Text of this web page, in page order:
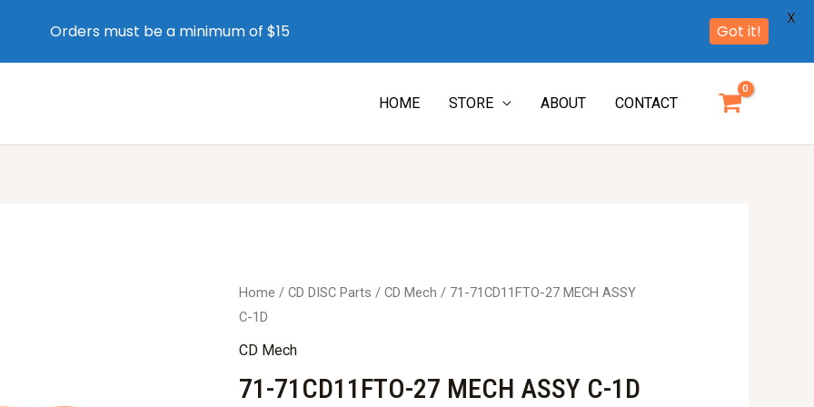
HOME STORE ABOUT CONTACT
Home /CD DISC Parts /CD Mech / 71-71CD11FTO-27 MECH ASSY
C-1D
CD Mech
71-71CD11FTO-27 MECH ASSY C-1D
Orders must be a minimum of $15 Got it!
X